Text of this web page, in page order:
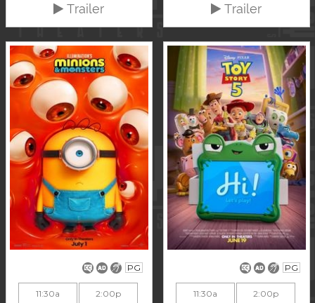
Trailer Trailer
PG
11:30a 2:00p
PG
11:30a 2:00p